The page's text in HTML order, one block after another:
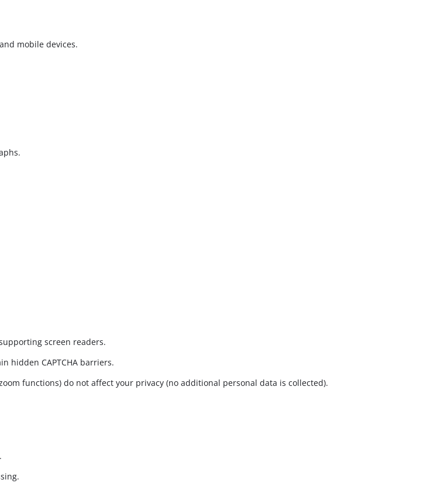
mobile devices.
screen readers.
hidden CAPTCHA barriers.
functions) do not affect your privacy (no additional personal data is collected).